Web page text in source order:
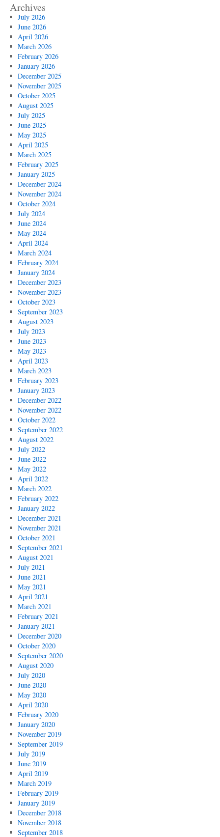
Archives
July 2026
June 2026
April 2026
March 2026
February 2026
January 2026
December 2025
November 2025
October 2025
August 2025
July 2025
June 2025
May 2025
April 2025
March 2025
February 2025
January 2025
December 2024
November 2024
October 2024
July 2024
June 2024
May 2024
April 2024
March 2024
February 2024
January 2024
December 2023
November 2023
October 2023
September 2023
August 2023
July 2023
June 2023
May 2023
April 2023
March 2023
February 2023
January 2023
December 2022
November 2022
October 2022
September 2022
August 2022
July 2022
June 2022
May 2022
April 2022
March 2022
February 2022
January 2022
December 2021
November 2021
October 2021
September 2021
August 2021
July 2021
June 2021
May 2021
April 2021
March 2021
February 2021
January 2021
December 2020
October 2020
September 2020
August 2020
July 2020
June 2020
May 2020
April 2020
February 2020
January 2020
November 2019
September 2019
July 2019
June 2019
April 2019
March 2019
February 2019
January 2019
December 2018
November 2018
September 2018